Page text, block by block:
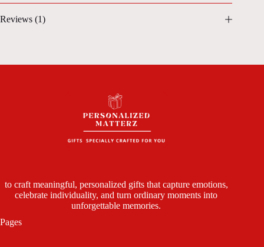
Reviews (1)
to craft meaningful, personalized gifts that capture emotions,
celebrate individuality, and turn ordinary moments into
unforgettable memories.
Pages